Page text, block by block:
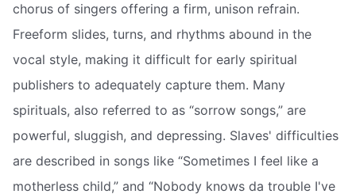
chorus of singers offering a firm, unison refrain.
Freeform slides, turns, and rhythms abound in the
vocal style, making it difficult for early spiritual
publishers to adequately capture them. Many
spirituals, also referred to as “sorrow songs,” are
powerful, sluggish, and depressing. Slaves' difficulties
are described in songs like “Sometimes I feel like a
motherless child,” and “Nobody knows da trouble I've